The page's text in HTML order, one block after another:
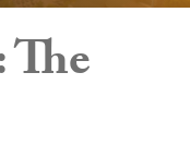
The